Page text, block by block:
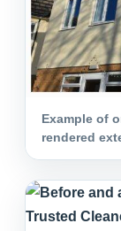
Example of
rendered